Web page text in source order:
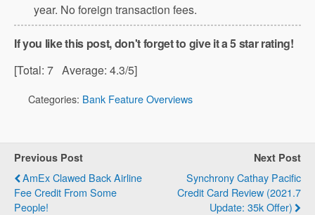
year. No foreign transaction fees.
If you like this post, don't forget to give it a 5 star rating!
[Total: 7 Average: 4.3/5]
Categories: Bank Feature Overviews
Previous Post
AmEx Clawed Back Airline
Fee Credit From Some
People!
Next Post
Synchrony Cathay Pacific
Credit Card Review (2021.7
Update: 35k Offer)